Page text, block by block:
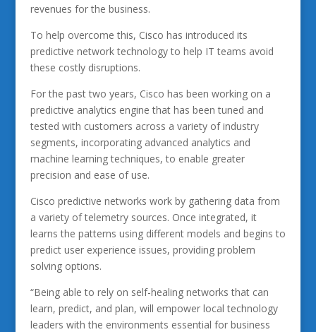
revenues for the business.
To help overcome this, Cisco has introduced its
predictive network technology to help IT teams avoid
these costly disruptions.
For the past two years, Cisco has been working on a
predictive analytics engine that has been tuned and
tested with customers across a variety of industry
segments, incorporating advanced analytics and
machine learning techniques, to enable greater
precision and ease of use.
Cisco predictive networks work by gathering data from
a variety of telemetry sources. Once integrated, it
learns the patterns using different models and begins to
predict user experience issues, providing problem
solving options.
“Being able to rely on self-healing networks that can
learn, predict, and plan, will empower local technology
leaders with the environments essential for business